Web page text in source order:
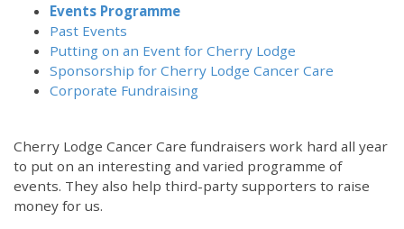
Events Programme
Past Events
Putting on an Event for Cherry Lodge
Sponsorship for Cherry Lodge Cancer Care
Corporate Fundraising
Cherry Lodge Cancer Care fundraisers work hard all year
to put on an interesting and varied programme of
events. They also help third-party supporters to raise
money for us.